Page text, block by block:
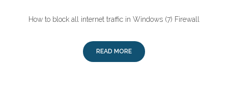
How to block all internet traffic in Windows (7) Firewall
READ MORE